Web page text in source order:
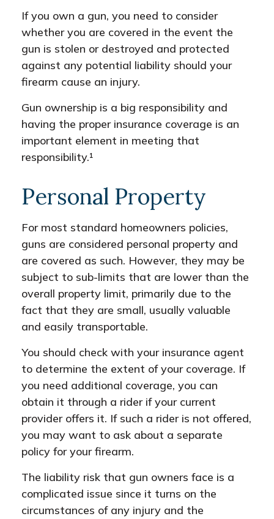
If you own a gun, you need to consider
whether you are covered in the event the
gun is stolen or destroyed and protected
against any potential liability should your
firearm cause an injury.
Gun ownership is a big responsibility and
having the proper insurance coverage is an
important element in meeting that
responsibility.¹
Personal Property
For most standard homeowners policies,
guns are considered personal property and
are covered as such. However, they may be
subject to sub-limits that are lower than the
overall property limit, primarily due to the
fact that they are small, usually valuable
and easily transportable.
You should check with your insurance agent
to determine the extent of your coverage. If
you need additional coverage, you can
obtain it through a rider if your current
provider offers it. If such a rider is not offered,
you may want to ask about a separate
policy for your firearm.
The liability risk that gun owners face is a
complicated issue since it turns on the
circumstances of any injury and the